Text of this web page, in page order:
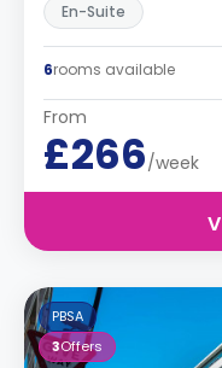
En-Suite
6rooms available
From
£266/week
PBSA
3Offers